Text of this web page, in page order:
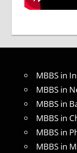
MBBS in
MBBS in
MBBS in
MBBS in
MBBS in
MBBS in